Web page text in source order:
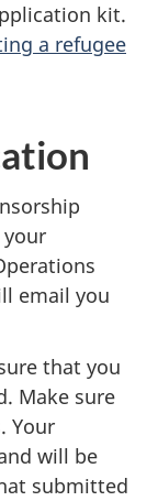
kit.
a refugee
your
email you
that you
Make sure
Your
will be
submitted